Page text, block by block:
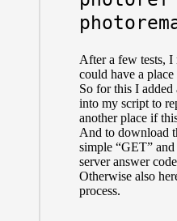
After a few tests, I
could have a
So for this I added
into my script to
another place if
And to download
simple “GET”
server answer
Otherwise also
process.